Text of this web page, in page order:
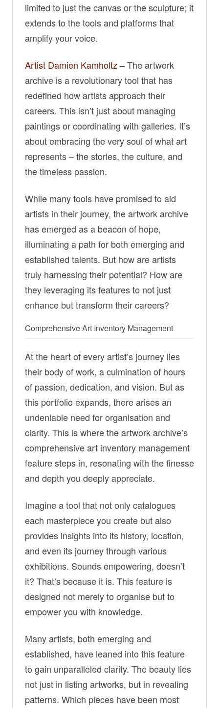
limited to just the canvas or the sculpture; it
extends to the tools and platforms that
amplify your voice.
Artist Damien Kamholtz – The artwork
archive is a revolutionary tool that has
redefined how artists approach their
careers. This isn’t just about managing
paintings or coordinating with galleries. It’s
about embracing the very soul of what art
represents – the stories, the culture, and
the timeless passion.
While many tools have promised to aid
artists in their journey, the artwork archive
has emerged as a beacon of hope,
illuminating a path for both emerging and
established talents. But how are artists
truly harnessing their potential? How are
they leveraging its features to not just
enhance but transform their careers?
Comprehensive Art Inventory Management
At the heart of every artist’s journey lies
their body of work, a culmination of hours
of passion, dedication, and vision. But as
this portfolio expands, there arises an
undeniable need for organisation and
clarity. This is where the artwork archive’s
comprehensive art inventory management
feature steps in, resonating with the finesse
and depth you deeply appreciate.
Imagine a tool that not only catalogues
each masterpiece you create but also
provides insights into its history, location,
and even its journey through various
exhibitions. Sounds empowering, doesn’t
it? That’s because it is. This feature is
designed not merely to organise but to
empower you with knowledge.
Many artists, both emerging and
established, have leaned into this feature
to gain unparalleled clarity. The beauty lies
not just in listing artworks, but in revealing
patterns. Which pieces have been most